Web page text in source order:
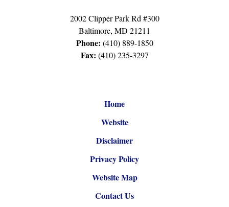
2002 Clipper Park Rd #300
Baltimore, MD 21211
Phone: (410) 889-1850
Fax: (410) 235-3297
Home
Website
Disclaimer
Privacy Policy
Website Map
Contact Us